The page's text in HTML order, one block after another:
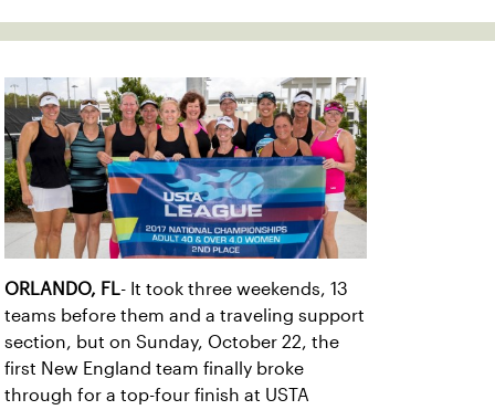
ORLANDO, FL- It took three weekends, 13
teams before them and a traveling support
section, but on Sunday, October 22, the
first New England team finally broke
through for a top-four finish at USTA